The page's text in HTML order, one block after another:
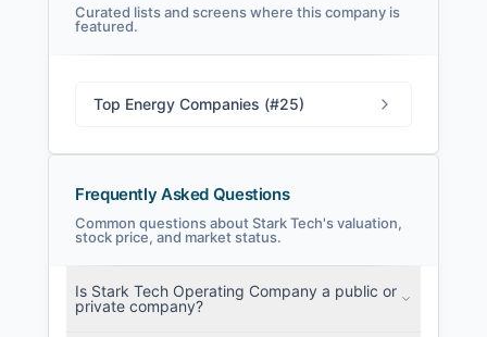
Stark Tech Filings
metadata.
Curated lists and screens where this company is
featured.
Top Energy Companies (#25)
Frequently Asked Questions
Common questions about Stark Tech's valuation,
stock price, and market status.
Is Stark Tech Operating Company a public or
private company?